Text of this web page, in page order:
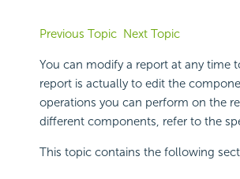
Previous Topic Next Topic
You can modify a report at any time
report is actually to edit the
operations you can perform on the
different components, refer to the
This topic contains the following